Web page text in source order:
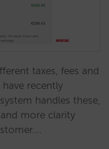
taxes, fees and
recently
handles these,
more clarity